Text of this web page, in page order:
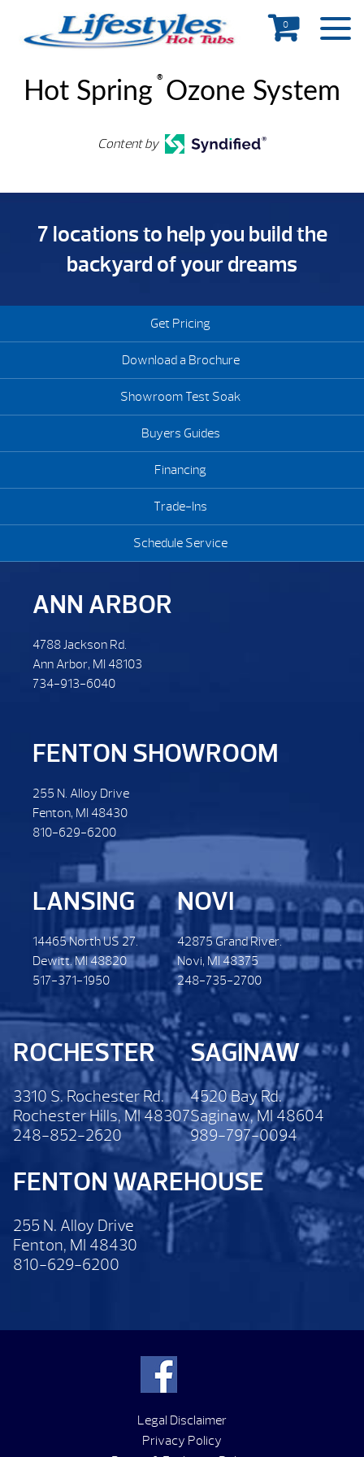
0
Hot Spring
®
Ozone System
Content by
7 locations to help you build the
backyard of your dreams
Get Pricing
Download a Brochure
Showroom Test Soak
Buyers Guides
Financing
Trade-Ins
Schedule Service
ANN ARBOR
4788 Jackson Rd.
Ann Arbor, MI 48103
734-913-6040
FENTON SHOWROOM
255 N. Alloy Drive
Fenton, MI 48430
810-629-6200
LANSING
14465 North US 27.
Dewitt. MI 48820
517-371-1950
NOVI
42875 Grand River.
Novi, MI 48375
248-735-2700
ROCHESTER
3310 S. Rochester Rd.
Rochester Hills, MI 48307
248-852-2620
SAGINAW
4520 Bay Rd.
Saginaw, MI 48604
989-797-0094
FENTON WAREHOUSE
255 N. Alloy Drive
Fenton, MI 48430
810-629-6200
Legal Disclaimer
Privacy Policy